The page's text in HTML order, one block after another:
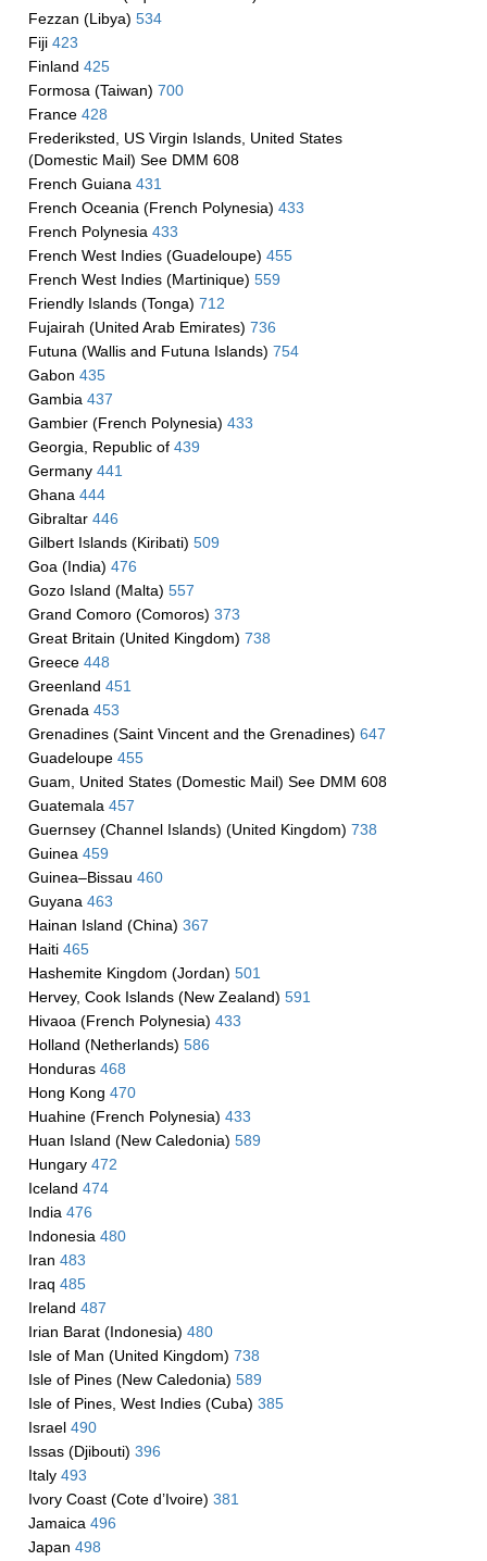
Fezzan (Libya) 534
Fiji 423
Finland 425
Formosa (Taiwan) 700
France 428
Frederiksted, US Virgin Islands, United States
(Domestic Mail) See DMM 608
French Guiana 431
French Oceania (French Polynesia) 433
French Polynesia 433
French West Indies (Guadeloupe) 455
French West Indies (Martinique) 559
Friendly Islands (Tonga) 712
Fujairah (United Arab Emirates) 736
Futuna (Wallis and Futuna Islands) 754
Gabon 435
Gambia 437
Gambier (French Polynesia) 433
Georgia, Republic of 439
Germany 441
Ghana 444
Gibraltar 446
Gilbert Islands (Kiribati) 509
Goa (India) 476
Gozo Island (Malta) 557
Grand Comoro (Comoros) 373
Great Britain (United Kingdom) 738
Greece 448
Greenland 451
Grenada 453
Grenadines (Saint Vincent and the Grenadines) 647
Guadeloupe 455
Guam, United States (Domestic Mail) See DMM 608
Guatemala 457
Guernsey (Channel Islands) (United Kingdom) 738
Guinea 459
Guinea–Bissau 460
Guyana 463
Hainan Island (China) 367
Haiti 465
Hashemite Kingdom (Jordan) 501
Hervey, Cook Islands (New Zealand) 591
Hivaoa (French Polynesia) 433
Holland (Netherlands) 586
Honduras 468
Hong Kong 470
Huahine (French Polynesia) 433
Huan Island (New Caledonia) 589
Hungary 472
Iceland 474
India 476
Indonesia 480
Iran 483
Iraq 485
Ireland 487
Irian Barat (Indonesia) 480
Isle of Man (United Kingdom) 738
Isle of Pines (New Caledonia) 589
Isle of Pines, West Indies (Cuba) 385
Israel 490
Issas (Djibouti) 396
Italy 493
Ivory Coast (Cote d’Ivoire) 381
Jamaica 496
Japan 498